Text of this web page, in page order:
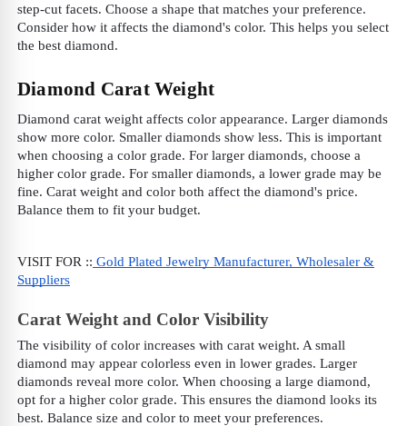
step-cut facets. Choose a shape that matches your preference.
Consider how it affects the diamond's color. This helps you select
the best diamond.
Diamond Carat Weight
Diamond carat weight affects color appearance. Larger diamonds
show more color. Smaller diamonds show less. This is important
when choosing a color grade. For larger diamonds, choose a
higher color grade. For smaller diamonds, a lower grade may be
fine. Carat weight and color both affect the diamond's price.
Balance them to fit your budget.
VISIT FOR :: Gold Plated Jewelry Manufacturer, Wholesaler &
Suppliers
Carat Weight and Color Visibility
The visibility of color increases with carat weight. A small
diamond may appear colorless even in lower grades. Larger
diamonds reveal more color. When choosing a large diamond,
opt for a higher color grade. This ensures the diamond looks its
best. Balance size and color to meet your preferences.